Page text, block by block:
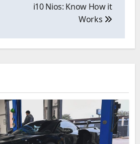
i10 Nios: Know How it
Works